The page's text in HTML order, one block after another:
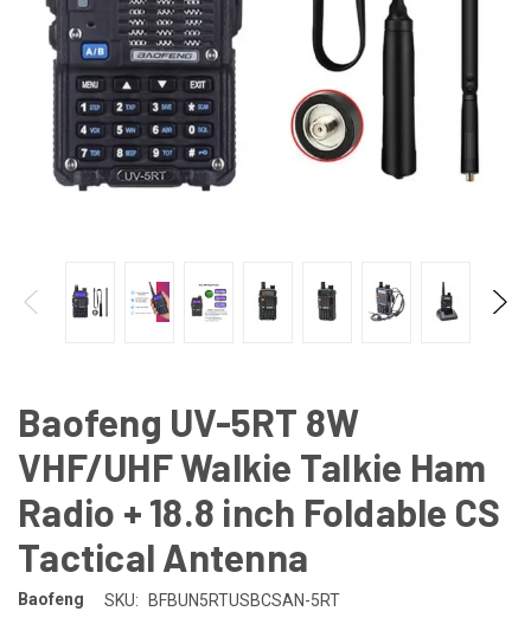
Baofeng UV-5RT 8W
VHF/UHF Walkie Talkie Ham
Radio + 18.8 inch Foldable CS
Tactical Antenna
Baofeng SKU: BFBUN5RTUSBCSAN-5RT